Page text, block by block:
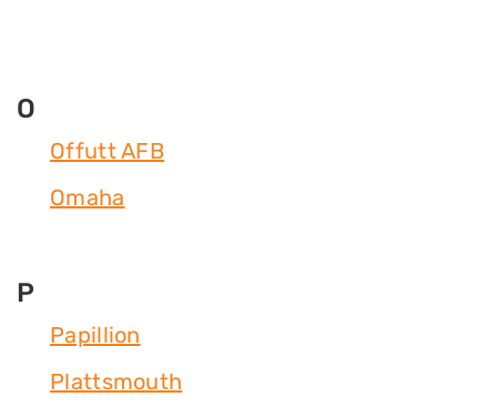
O
Offutt AFB
Omaha
P
Papillion
Plattsmouth